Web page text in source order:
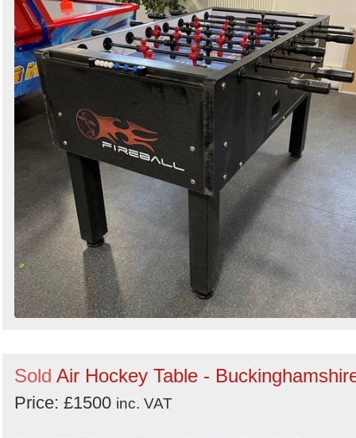
Sold Air Hockey Table -
Price: £1500 inc. VAT